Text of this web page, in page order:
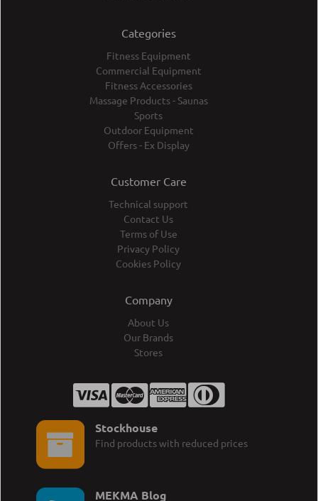
Categories
Fitness Equipment
Commercial Equipment
Fitness Accessories
Massage Products - Saunas
Sports
Outdoor Equipment
Offers - Ex Display
Customer Care
Technical support
Contact Us
Terms of Use
Privacy Policy
Cookies Policy
Company
About Us
Our Brands
Stores
Stockhouse
Find products with reduced prices
MEKMA Blog